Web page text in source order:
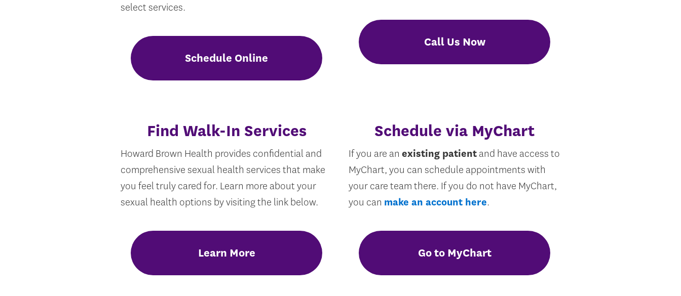
select services.
Schedule Online
Call Us Now
Find Walk-In Services
Howard Brown Health provides confidential and
comprehensive sexual health services that make
you feel truly cared for. Learn more about your
sexual health options by visiting the link below.
Learn More
Schedule via MyChart
If you are an existing patient and have access to
MyChart, you can schedule appointments with
your care team there. If you do not have MyChart,
you can make an account here.
Go to MyChart